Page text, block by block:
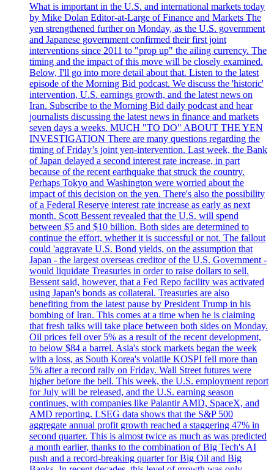
What is important in the U.S. and international markets today
by Mike Dolan Editor-at-Large of Finance and Markets The
yen strengthened further on Monday, as the U.S. government
and Japanese government confirmed their first joint
interventions since 2011 to "prop up" the ailing currency. The
timing and the impact of this move will be closely examined.
Below, I'll go into more detail about that. Listen to the latest
episode of the Morning Bid podcast. We discuss the 'historic'
intervention, U.S. earnings growth, and the latest news on
Iran. Subscribe to the Morning Bid daily podcast and hear
journalists discussing the latest news in finance and markets
seven days a weeks. MUCH "TO DO" ABOUT THE YEN
INVESTIGATION There are many questions regarding the
timing of Friday’s joint yen-intervention. Last week, the Bank
of Japan delayed a second interest rate increase, in part
because of the recent earthquake that struck the country.
Perhaps Tokyo and Washington were worried about the
impact of this decision on the yen. There's also the possibility
of a Federal Reserve interest rate increase as early as next
month. Scott Bessent revealed that the U.S. will spend
between $5 and $10 billion. Both sides are determined to
continue the effort, whether it is successful or not. The fallout
could 'aggravate U.S. Bond yields, on the assumption that
Japan - the largest overseas creditor of the U.S. Government -
would liquidate Treasuries in order to raise dollars to sell.
Bessent said, however, that a Fed Repo facility was activated
using Japan's bonds as collateral. Treasuries are also
benefiting from the latest pause by President Trump in his
bombing of Iran. This comes at a time when he is claiming
that fresh talks will take place between both sides on Monday.
Oil prices fell over 5% as a result of the recent development,
to below $84 a barrel. Asia's stock markets began the week
with a loss, as South Korea's volatile KOSPI fell more than
5% after a record rally on Friday. Wall Street futures were
higher before the bell. This week, the U.S. employment report
for July will be released, and the U.S. earning season
continues, with companies like Palantir AMD, SpaceX, and
AMD reporting. LSEG data shows that the S&P 500
aggregate annual profit growth reached a staggering 47% in
second quarter. This is almost twice as much as was predicted
a month earlier, thanks to the combination of Big Tech's AI
push and a record-breaking quarter for Big Oil and Big